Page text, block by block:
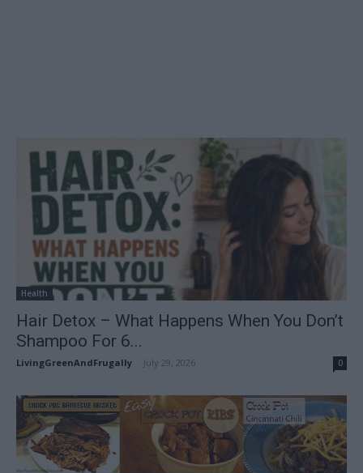
Health
Hair Detox – What Happens When You Don’t
Shampoo For 6...
LivingGreenAndFrugally July 29, 2026 0